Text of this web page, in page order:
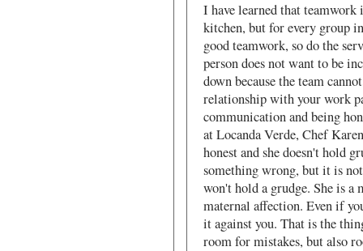
I have learned that
kitchen, but for every group
good teamwork, so do the
person does not want to be
down because the team
relationship with your work
communication and being
at Locanda Verde, Chef
honest and she doesn't hold
something wrong, but it is
won't hold a grudge. She is a
maternal affection. Even if
it against you. That is the
room for mistakes, but also